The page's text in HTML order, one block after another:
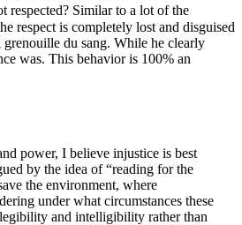
respected? Similar to a lot of the
respect is completely lost and disguised
grenouille du sang. While he clearly
was. This behavior is 100% an
power, I believe injustice is best
by the idea of “reading for the
the environment, where
under what circumstances these
legibility and intelligibility rather than